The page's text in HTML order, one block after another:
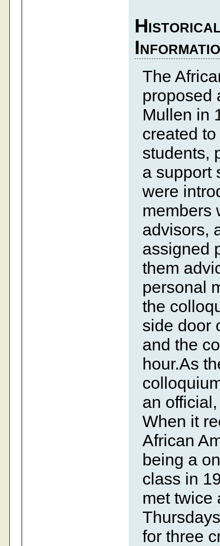
The
proposed
Mullen in
created
students,
a support
were
members
advisors,
assigned
them
personal
the
side door
and the
hour.As
an
When it
African
being a
class in
met twice
for three